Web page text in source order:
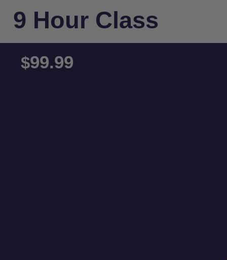
9 Hour Class
$99.99